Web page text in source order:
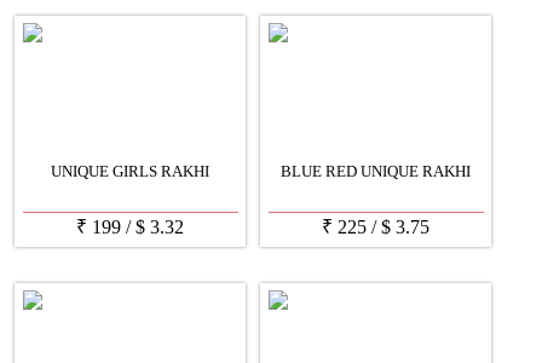
UNIQUE GIRLS RAKHI
₹ 199 /$ 3.32
BLUE RED UNIQUE RAKHI
₹ 225 /$ 3.75